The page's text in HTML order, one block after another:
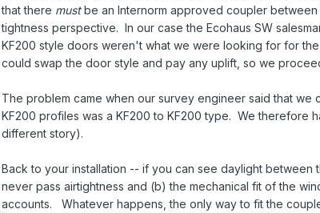
that there mustbe an Internorm approved coupler between
tightness perspective. In our case the Ecohaus SW
KF200 style doors weren't what we were looking for for
could swap the door style and pay any uplift, so we
The problem came when our survey engineer said that we
KF200 profiles was a KF200 to KF200 type. We therefore
different story).
Back to your installation -- if you can see daylight between
never pass airtightness and (b) the mechanical fit of the
accounts. Whatever happens, the only way to fit the